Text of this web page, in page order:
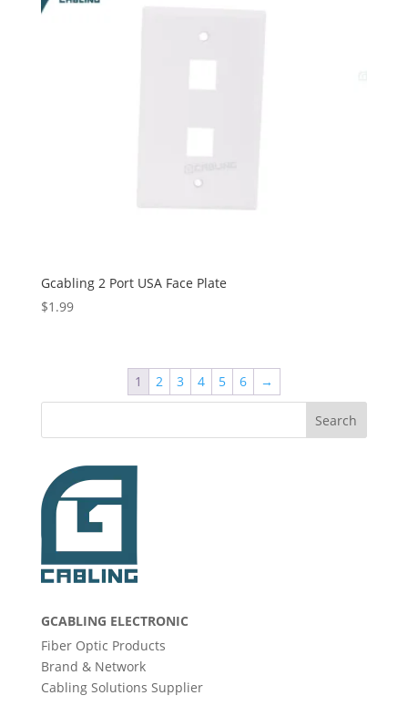
Gcabling 2 Port USA Face Plate
$1.99
1 2 3 4 5 6 →
Search
GCABLING ELECTRONIC
Fiber Optic Products
Brand & Network
Cabling Solutions Supplier